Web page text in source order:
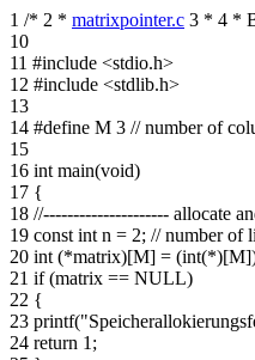
1 /* 2 * matrixpointer.c 3 * 4 *
10
11 #include <stdio.h>
12 #include <stdlib.h>
13
14 #define M 3 // number of
15
16 int main(void)
17 {
18 //--------------------- allocate
19 const int n = 2; // number of
20 int (*matrix)[M] =
21 if (matrix == NULL)
22 {
23
24 return 1;